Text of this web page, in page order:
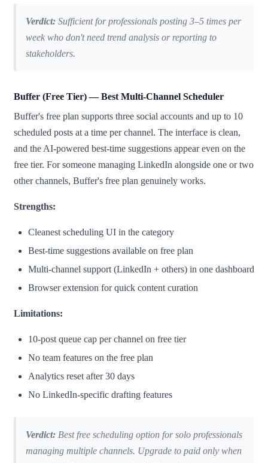
Verdict: Sufficient for professionals posting 3–5 times per
week who don't need trend analysis or reporting to
stakeholders.
Buffer (Free Tier) — Best Multi-Channel Scheduler
Buffer's free plan supports three social accounts and up to 10
scheduled posts at a time per channel. The interface is clean,
and the AI-powered best-time suggestions appear even on the
free tier. For someone managing LinkedIn alongside one or two
other channels, Buffer's free plan genuinely works.
Strengths:
Cleanest scheduling UI in the category
Best-time suggestions available on free plan
Multi-channel support (LinkedIn + others) in one dashboard
Browser extension for quick content curation
Limitations:
10-post queue cap per channel on free tier
No team features on the free plan
Analytics reset after 30 days
No LinkedIn-specific drafting features
Verdict: Best free scheduling option for solo professionals
managing multiple channels. Upgrade to paid only when